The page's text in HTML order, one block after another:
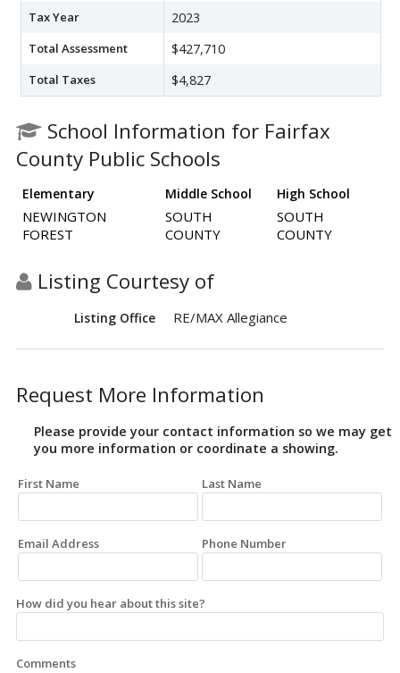
Tax Year 2023
Total Assessment $427,710
Total Taxes $4,827
School Information for Fairfax
County Public Schools
Elementary Middle School High School
NEWINGTON
FOREST
SOUTH
COUNTY
SOUTH
COUNTY
Listing Courtesy of
Listing Office RE/MAX Allegiance
Request More Information
Please provide your contact information so we may get
you more information or coordinate a showing.
First Name Last Name
Email Address Phone Number
How did you hear about this site?
Comments